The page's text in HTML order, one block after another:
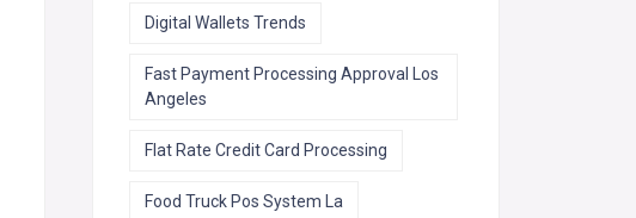
Digital Wallets Trends
Fast Payment Processing Approval Los
Angeles
Flat Rate Credit Card Processing
Food Truck Pos System La